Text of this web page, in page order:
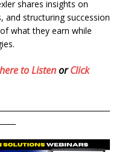
shares insights on
and structuring succession
what they earn while
to ListenorClick